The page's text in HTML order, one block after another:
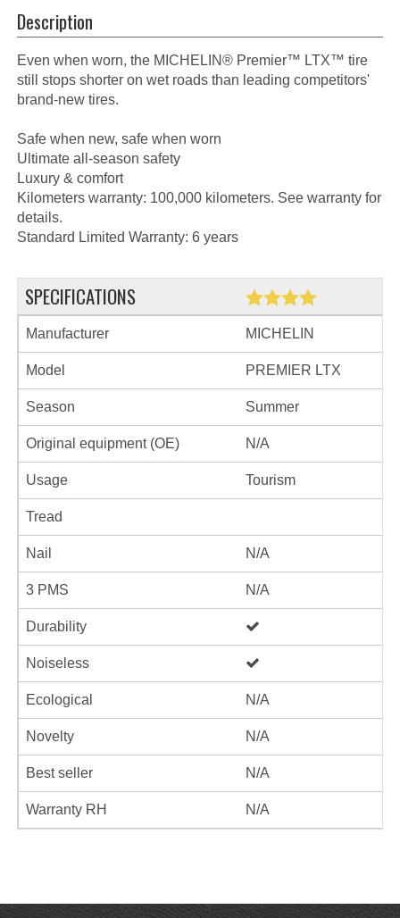
Description
Even when worn, the MICHELIN® Premier™ LTX™ tire
still stops shorter on wet roads than leading competitors'
brand-new tires.
Safe when new, safe when worn
Ultimate all-season safety
Luxury & comfort
Kilometers warranty: 100,000 kilometers. See warranty for
details.
Standard Limited Warranty: 6 years
SPECIFICATIONS
Manufacturer MICHELIN
Model PREMIER LTX
Season Summer
Original equipment (OE) N/A
Usage Tourism
Tread
Nail N/A
3 PMS N/A
Durability
Noiseless
Ecological N/A
Novelty N/A
Best seller N/A
Warranty RH N/A